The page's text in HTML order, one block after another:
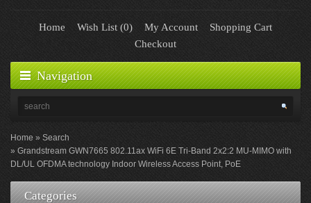
Home Wish List (0) My Account
Shopping Cart
Checkout
Navigation
Home
Search
Grandstream GWN7665 802.11ax WiFi 6E Tri-Band 2x2:2 MU-MIMO with
DL/UL OFDMA technology Indoor Wireless Access Point, PoE
Categories